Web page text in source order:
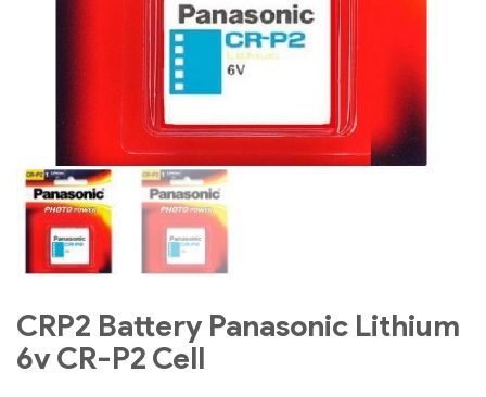
CRP2 Battery Panasonic Lithium
6v CR-P2 Cell